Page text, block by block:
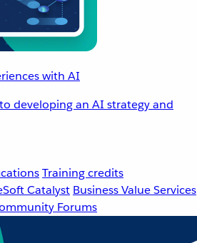
with AI
developing an AI strategy and
Training credits
Catalyst Business Value Services
Forums